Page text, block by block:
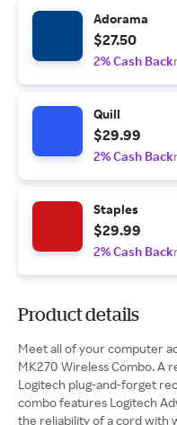
Adorama
$27.50
2% Cash Back
Quill
$29.99
2% Cash Back
Staples
$29.99
2% Cash Back
Product details
Meet all of your computer
MK270 Wireless Combo. A
Logitech plug-and-forget
combo features Logitech
the reliability of a cord with